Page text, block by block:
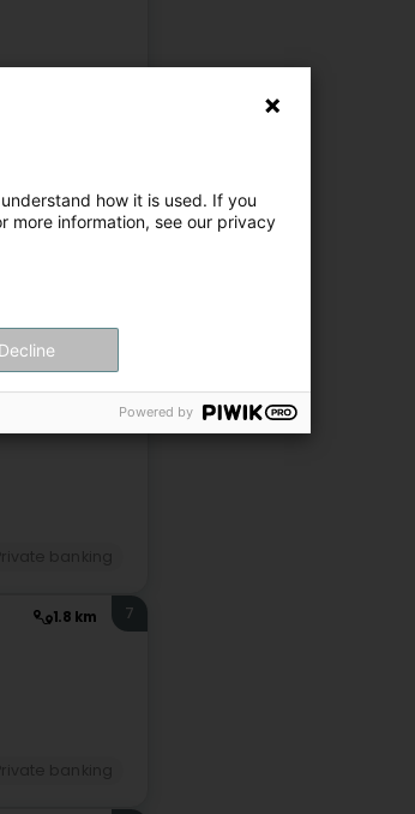
Private banking
6
1.8 km 7
how it is used. If you
more information, see our privacy
Decline
Powered by